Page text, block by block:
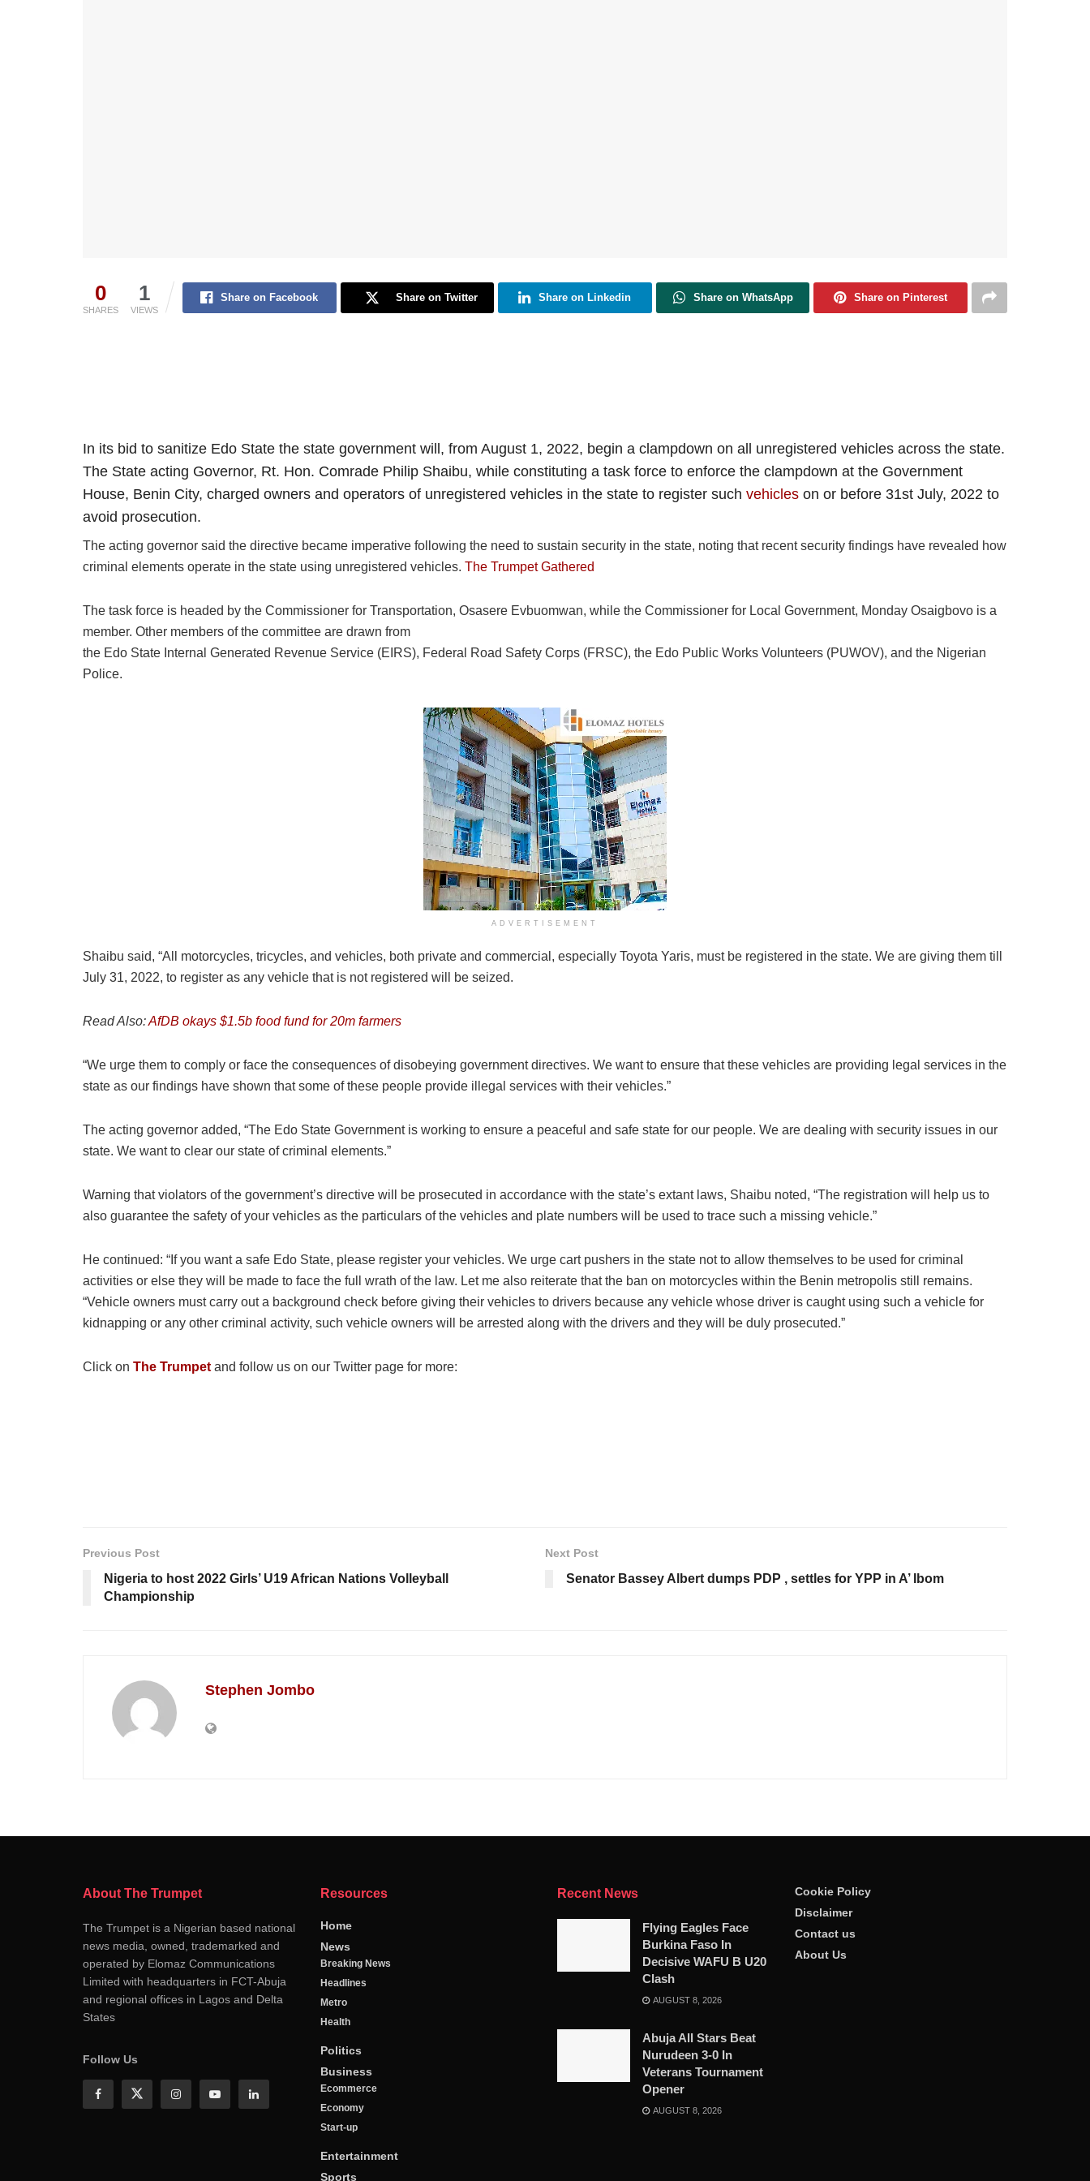
0
SHARES
1
VIEWS
Share on Facebook Share on Twitter Share on Linkedin Share on WhatsApp Share on Pinterest
In its bid to sanitize Edo State the state government will, from August 1, 2022, begin a clampdown on all unregistered vehicles across the state.
The State acting Governor, Rt. Hon. Comrade Philip Shaibu, while constituting a task force to enforce the clampdown at the Government
House, Benin City, charged owners and operators of unregistered vehicles in the state to register such vehicles on or before 31st July, 2022 to
avoid prosecution.
The acting governor said the directive became imperative following the need to sustain security in the state, noting that recent security findings have revealed how
criminal elements operate in the state using unregistered vehicles. The Trumpet Gathered
The task force is headed by the Commissioner for Transportation, Osasere Evbuomwan, while the Commissioner for Local Government, Monday Osaigbovo is a
member. Other members of the committee are drawn from
the Edo State Internal Generated Revenue Service (EIRS), Federal Road Safety Corps (FRSC), the Edo Public Works Volunteers (PUWOV), and the Nigerian
Police.
ADVERTISEMENT
Shaibu said, “All motorcycles, tricycles, and vehicles, both private and commercial, especially Toyota Yaris, must be registered in the state. We are giving them till
July 31, 2022, to register as any vehicle that is not registered will be seized.
Read Also:AfDB okays $1.5b food fund for 20m farmers
“We urge them to comply or face the consequences of disobeying government directives. We want to ensure that these vehicles are providing legal services in the
state as our findings have shown that some of these people provide illegal services with their vehicles.”
The acting governor added, “The Edo State Government is working to ensure a peaceful and safe state for our people. We are dealing with security issues in our
state. We want to clear our state of criminal elements.”
Warning that violators of the government’s directive will be prosecuted in accordance with the state’s extant laws, Shaibu noted, “The registration will help us to
also guarantee the safety of your vehicles as the particulars of the vehicles and plate numbers will be used to trace such a missing vehicle.”
He continued: “If you want a safe Edo State, please register your vehicles. We urge cart pushers in the state not to allow themselves to be used for criminal
activities or else they will be made to face the full wrath of the law. Let me also reiterate that the ban on motorcycles within the Benin metropolis still remains.
“Vehicle owners must carry out a background check before giving their vehicles to drivers because any vehicle whose driver is caught using such a vehicle for
kidnapping or any other criminal activity, such vehicle owners will be arrested along with the drivers and they will be duly prosecuted.”
Click on The Trumpet and follow us on our Twitter page for more:
Previous Post
Nigeria to host 2022 Girls’ U19 African Nations Volleyball
Championship
Next Post
Senator Bassey Albert dumps PDP , settles for YPP in A’ Ibom
Stephen Jombo
About The Trumpet
The Trumpet is a Nigerian based national
news media, owned, trademarked and
operated by Elomaz Communications
Limited with headquarters in FCT-Abuja
and regional offices in Lagos and Delta
States
Follow Us
Resources
Home
News
Breaking News
Headlines
Metro
Health
Politics
Business
Ecommerce
Economy
Start-up
Entertainment
Sports
Recent News
Flying Eagles Face
Burkina Faso In
Decisive WAFU B U20
Clash
AUGUST 8, 2026
Abuja All Stars Beat
Nurudeen 3-0 In
Veterans Tournament
Opener
AUGUST 8, 2026
Cookie Policy
Disclaimer
Contact us
About Us